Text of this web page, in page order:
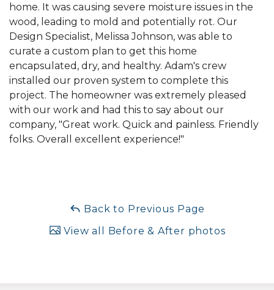
home. It was causing severe moisture issues in the
wood, leading to mold and potentially rot. Our
Design Specialist, Melissa Johnson, was able to
curate a custom plan to get this home
encapsulated, dry, and healthy. Adam's crew
installed our proven system to complete this
project. The homeowner was extremely pleased
with our work and had this to say about our
company, "Great work. Quick and painless. Friendly
folks. Overall excellent experience!"
Back to Previous Page
View all Before & After photos